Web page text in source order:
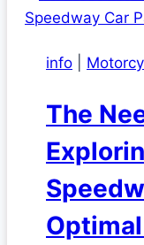
info
The